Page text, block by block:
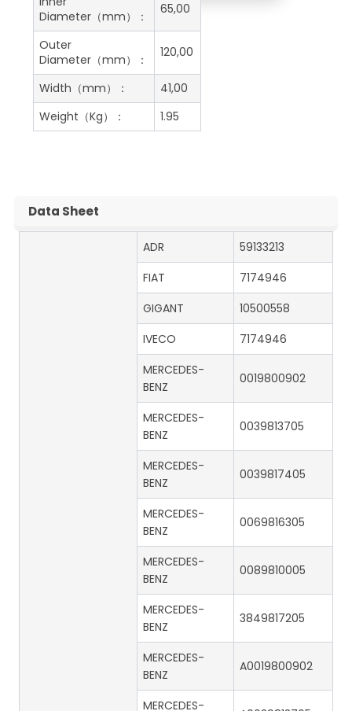
Diameter（mm）：
65,00
Outer
Diameter（mm）：
120,00
Width（mm）：
41,00
Weight（Kg）：
1.95
Data Sheet
ADR
59133213
FIAT
7174946
GIGANT
10500558
IVECO
7174946
MERCEDES-
BENZ
0019800902
MERCEDES-
BENZ
0039813705
MERCEDES-
BENZ
0039817405
MERCEDES-
BENZ
0069816305
MERCEDES-
BENZ
0089810005
MERCEDES-
BENZ
3849817205
MERCEDES-
BENZ
A0019800902
MERCEDES-